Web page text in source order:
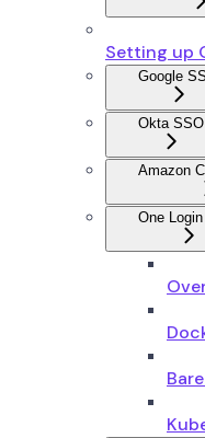
Setting up
Google
Okta SSO
Amazon
One